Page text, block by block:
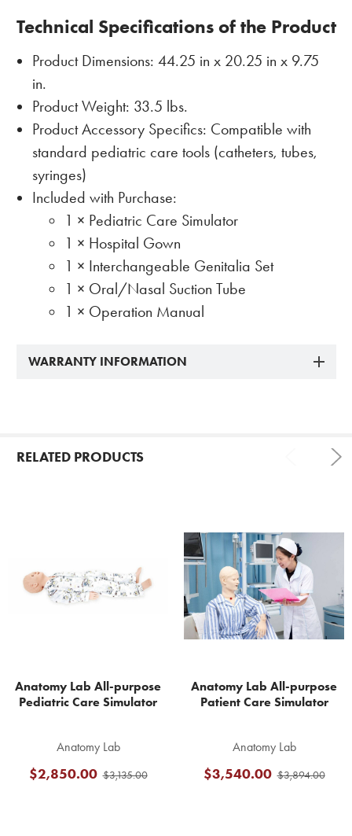
Technical Specifications of the Product
Product Dimensions: 44.25 in x 20.25 in x 9.75
in.
Product Weight: 33.5 lbs.
Product Accessory Specifics: Compatible with
standard pediatric care tools (catheters, tubes,
syringes)
Included with Purchase:
1 × Pediatric Care Simulator
1 × Hospital Gown
1 × Interchangeable Genitalia Set
1 × Oral/Nasal Suction Tube
1 × Operation Manual
WARRANTY INFORMATION
RELATED PRODUCTS
Anatomy Lab All-purpose
Pediatric Care Simulator
Anatomy Lab
$3,135.00
$2,850.00
Anatomy Lab All-purpose
Patient Care Simulator
Anatomy Lab
$3,894.00
$3,540.00